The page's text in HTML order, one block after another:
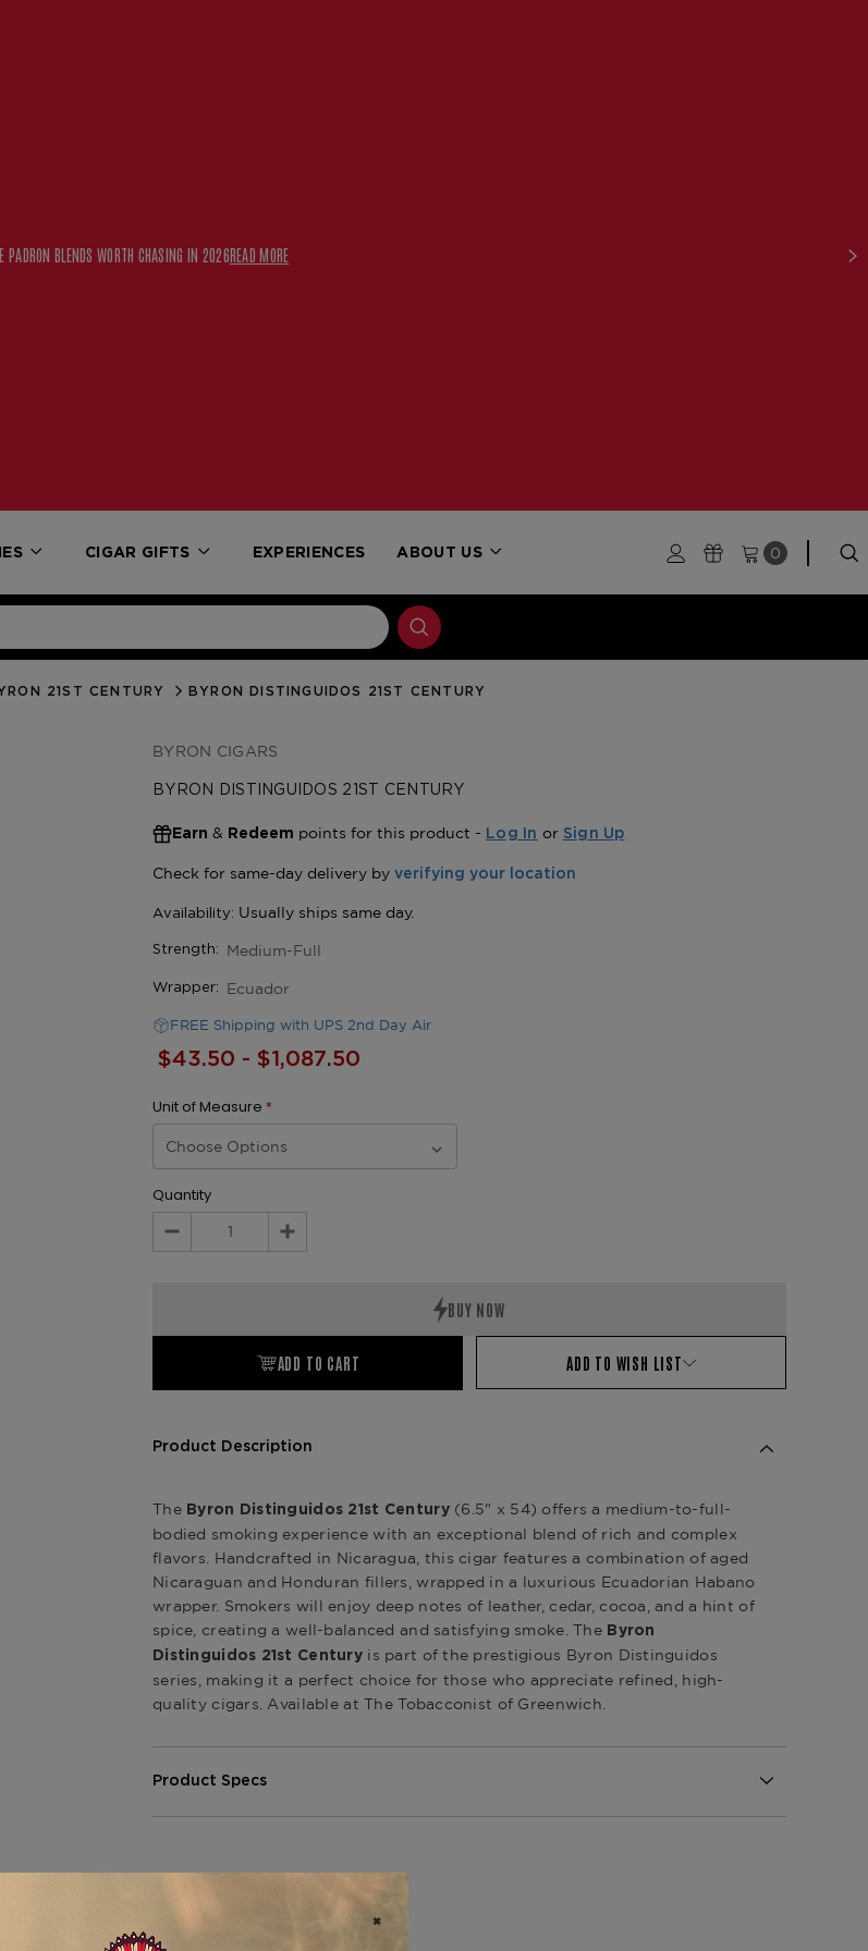
PADRON BLENDS WORTH CHASING IN 2026READ MORE
CIGAR GIFTS EXPERIENCES ABOUT US 0
21ST CENTURY BYRON DISTINGUIDOS 21ST CENTURY
BYRON CIGARS
BYRON DISTINGUIDOS 21ST CENTURY
Earn & Redeem points for this product - Log In or Sign Up
Strength: Medium-Full
Wrapper: Ecuador
FREE Shipping with UPS 2nd Day Air
$43.50 - $1,087.50
Unit of Measure *
Quantity
Decrease
Increase
ADD TO CART ADD TO WISH LIST
Product Description
The Byron Distinguidos 21st Century(6.5" x 54) offers a medium-to-full-
bodied smoking experience with an exceptional blend of rich and complex
flavors. Handcrafted in Nicaragua, this cigar features a combination of aged
Nicaraguan and Honduran fillers, wrapped in a luxurious Ecuadorian Habano
wrapper. Smokers will enjoy deep notes of leather, cedar, cocoa, and a hint of
spice, creating a well-balanced and satisfying smoke. The Byron
Distinguidos 21st Century is part of the prestigious Byron Distinguidos
series, making it a perfect choice for those who appreciate refined, high-
quality cigars. Available at The Tobacconist of Greenwich.
Product Specs
Strength
Medium-Full
Dominican Republic